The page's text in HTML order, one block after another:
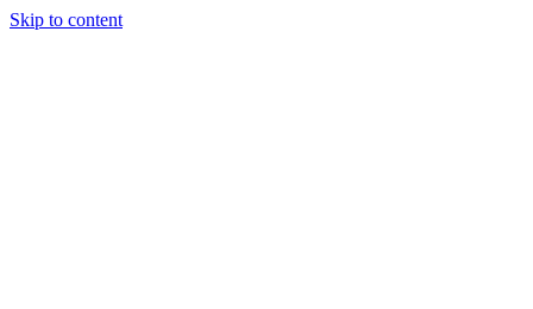
Skip to content